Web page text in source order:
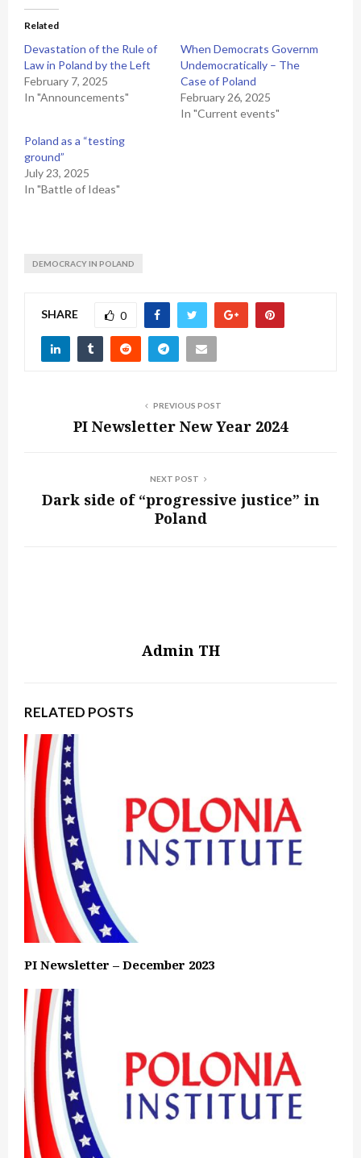
Related
Devastation of the Rule of
Law in Poland by the Left
February 7, 2025
In "Announcements"
When Democrats Governm
Undemocratically – The
Case of Poland
February 26, 2025
In "Current events"
Poland as a “testing
ground”
July 23, 2025
In "Battle of Ideas"
DEMOCRACY IN POLAND
SHARE 0
PREVIOUS POST
PI Newsletter New Year 2024
NEXT POST
Dark side of “progressive justice” in
Poland
Admin TH
RELATED POSTS
PI Newsletter – December 2023